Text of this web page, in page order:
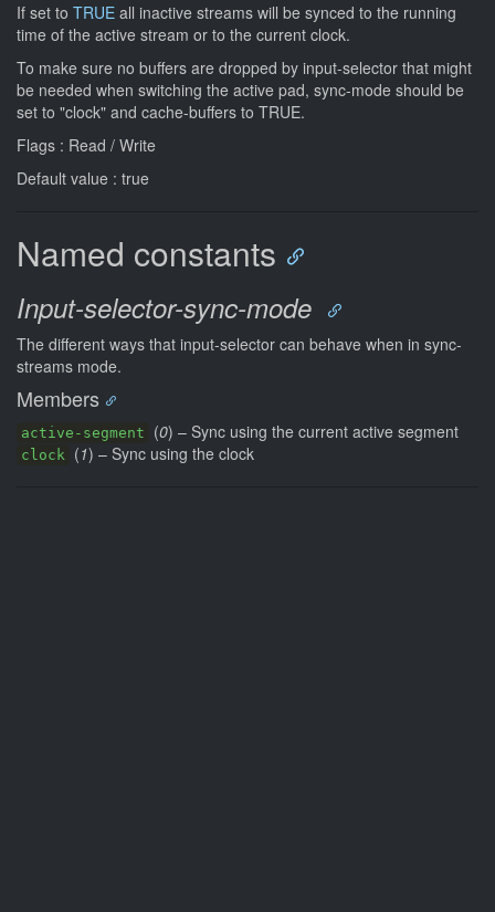
If set to TRUE all inactive streams will be synced to the running
time of the active stream or to the current clock.
To make sure no buffers are dropped by input-selector that might
be needed when switching the active pad, sync-mode should be
set to "clock" and cache-buffers to TRUE.
Flags : Read / Write
Default value : true
Named constants
Input-selector-sync-mode
The different ways that input-selector can behave when in sync-
streams mode.
Members
active-segment (0) – Sync using the current active segment
clock (1) – Sync using the clock